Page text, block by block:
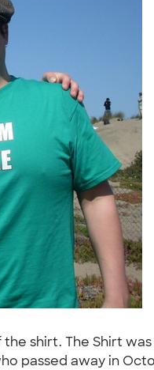
shirt. The Shirt
passed away in